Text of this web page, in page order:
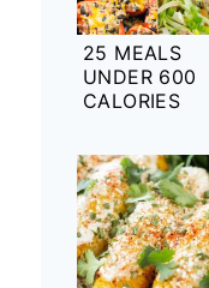
25 MEALS
UNDER 600
CALORIES